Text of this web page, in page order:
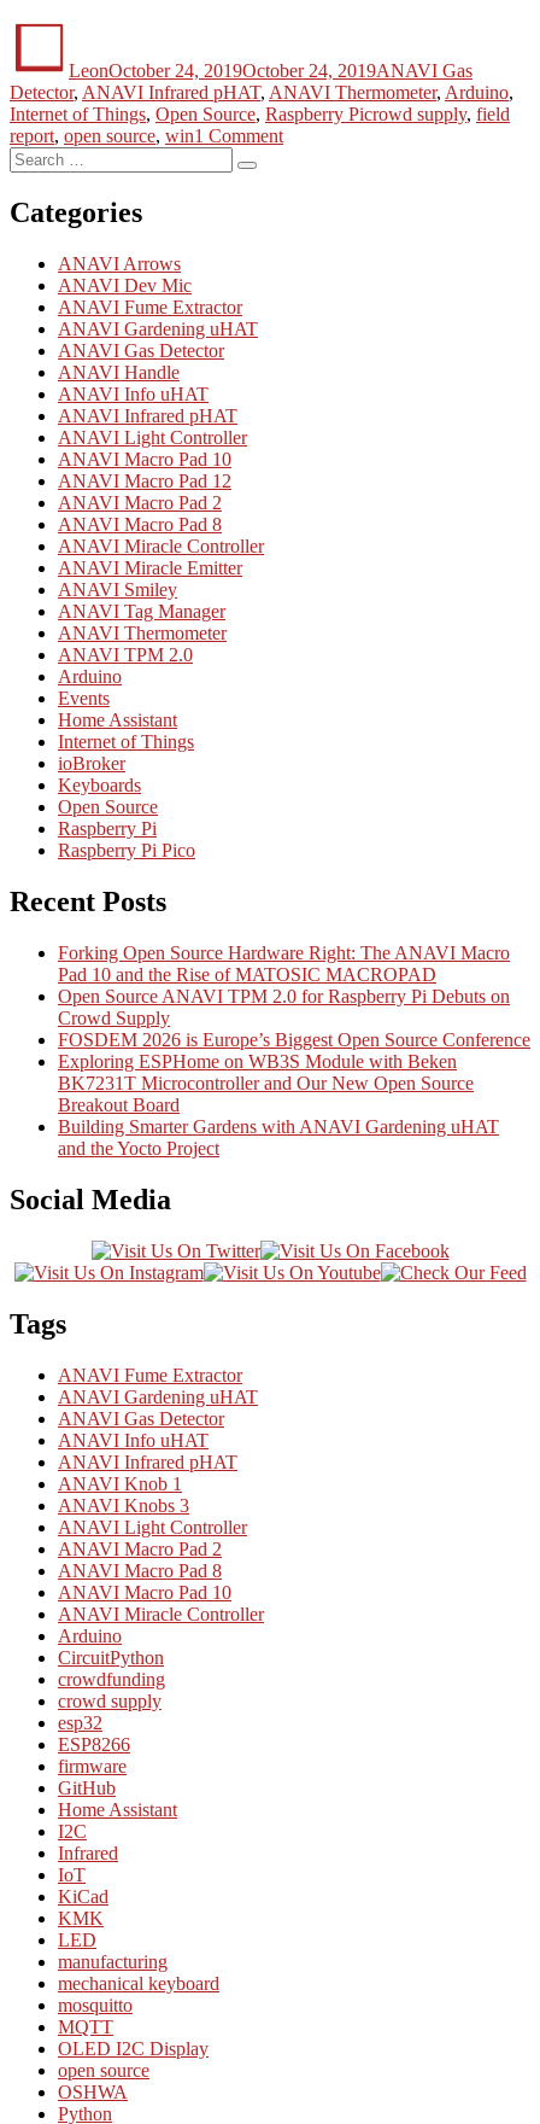
LeonOctober 24, 2019October 24, 2019ANAVI Gas
Detector, ANAVI Infrared pHAT, ANAVI Thermometer, Arduino,
Internet of Things, Open Source, Raspberry PiTags
crowd supply, field
report, open source, win1 Commenton
Search
for:
Search
Categories
ANAVI Arrows
ANAVI Dev Mic
ANAVI Fume Extractor
ANAVI Gardening uHAT
ANAVI Gas Detector
ANAVI Handle
ANAVI Info uHAT
ANAVI Infrared pHAT
ANAVI Light Controller
ANAVI Macro Pad 10
ANAVI Macro Pad 12
ANAVI Macro Pad 2
ANAVI Macro Pad 8
ANAVI Miracle Controller
ANAVI Miracle Emitter
ANAVI Smiley
ANAVI Tag Manager
ANAVI Thermometer
ANAVI TPM 2.0
Arduino
Events
Home Assistant
Internet of Things
ioBroker
Keyboards
Open Source
Raspberry Pi
Raspberry Pi Pico
Recent Posts
Forking Open Source Hardware Right: The ANAVI Macro
Pad 10 and the Rise of MATOSIC MACROPAD
Open Source ANAVI TPM 2.0 for Raspberry Pi Debuts on
Crowd Supply
FOSDEM 2026 is Europe’s Biggest Open Source Conference
Exploring ESPHome on WB3S Module with Beken
BK7231T Microcontroller and Our New Open Source
Breakout Board
Building Smarter Gardens with ANAVI Gardening uHAT
and the Yocto Project
Social Media
Tags
ANAVI Fume Extractor
ANAVI Gardening uHAT
ANAVI Gas Detector
ANAVI Info uHAT
ANAVI Infrared pHAT
ANAVI Knob 1
ANAVI Knobs 3
ANAVI Light Controller
ANAVI Macro Pad 2
ANAVI Macro Pad 8
ANAVI Macro Pad 10
ANAVI Miracle Controller
Arduino
CircuitPython
crowdfunding
crowd supply
esp32
ESP8266
firmware
GitHub
Home Assistant
I2C
Infrared
IoT
KiCad
KMK
LED
manufacturing
mechanical keyboard
mosquitto
MQTT
OLED I2C Display
open source
OSHWA
Python